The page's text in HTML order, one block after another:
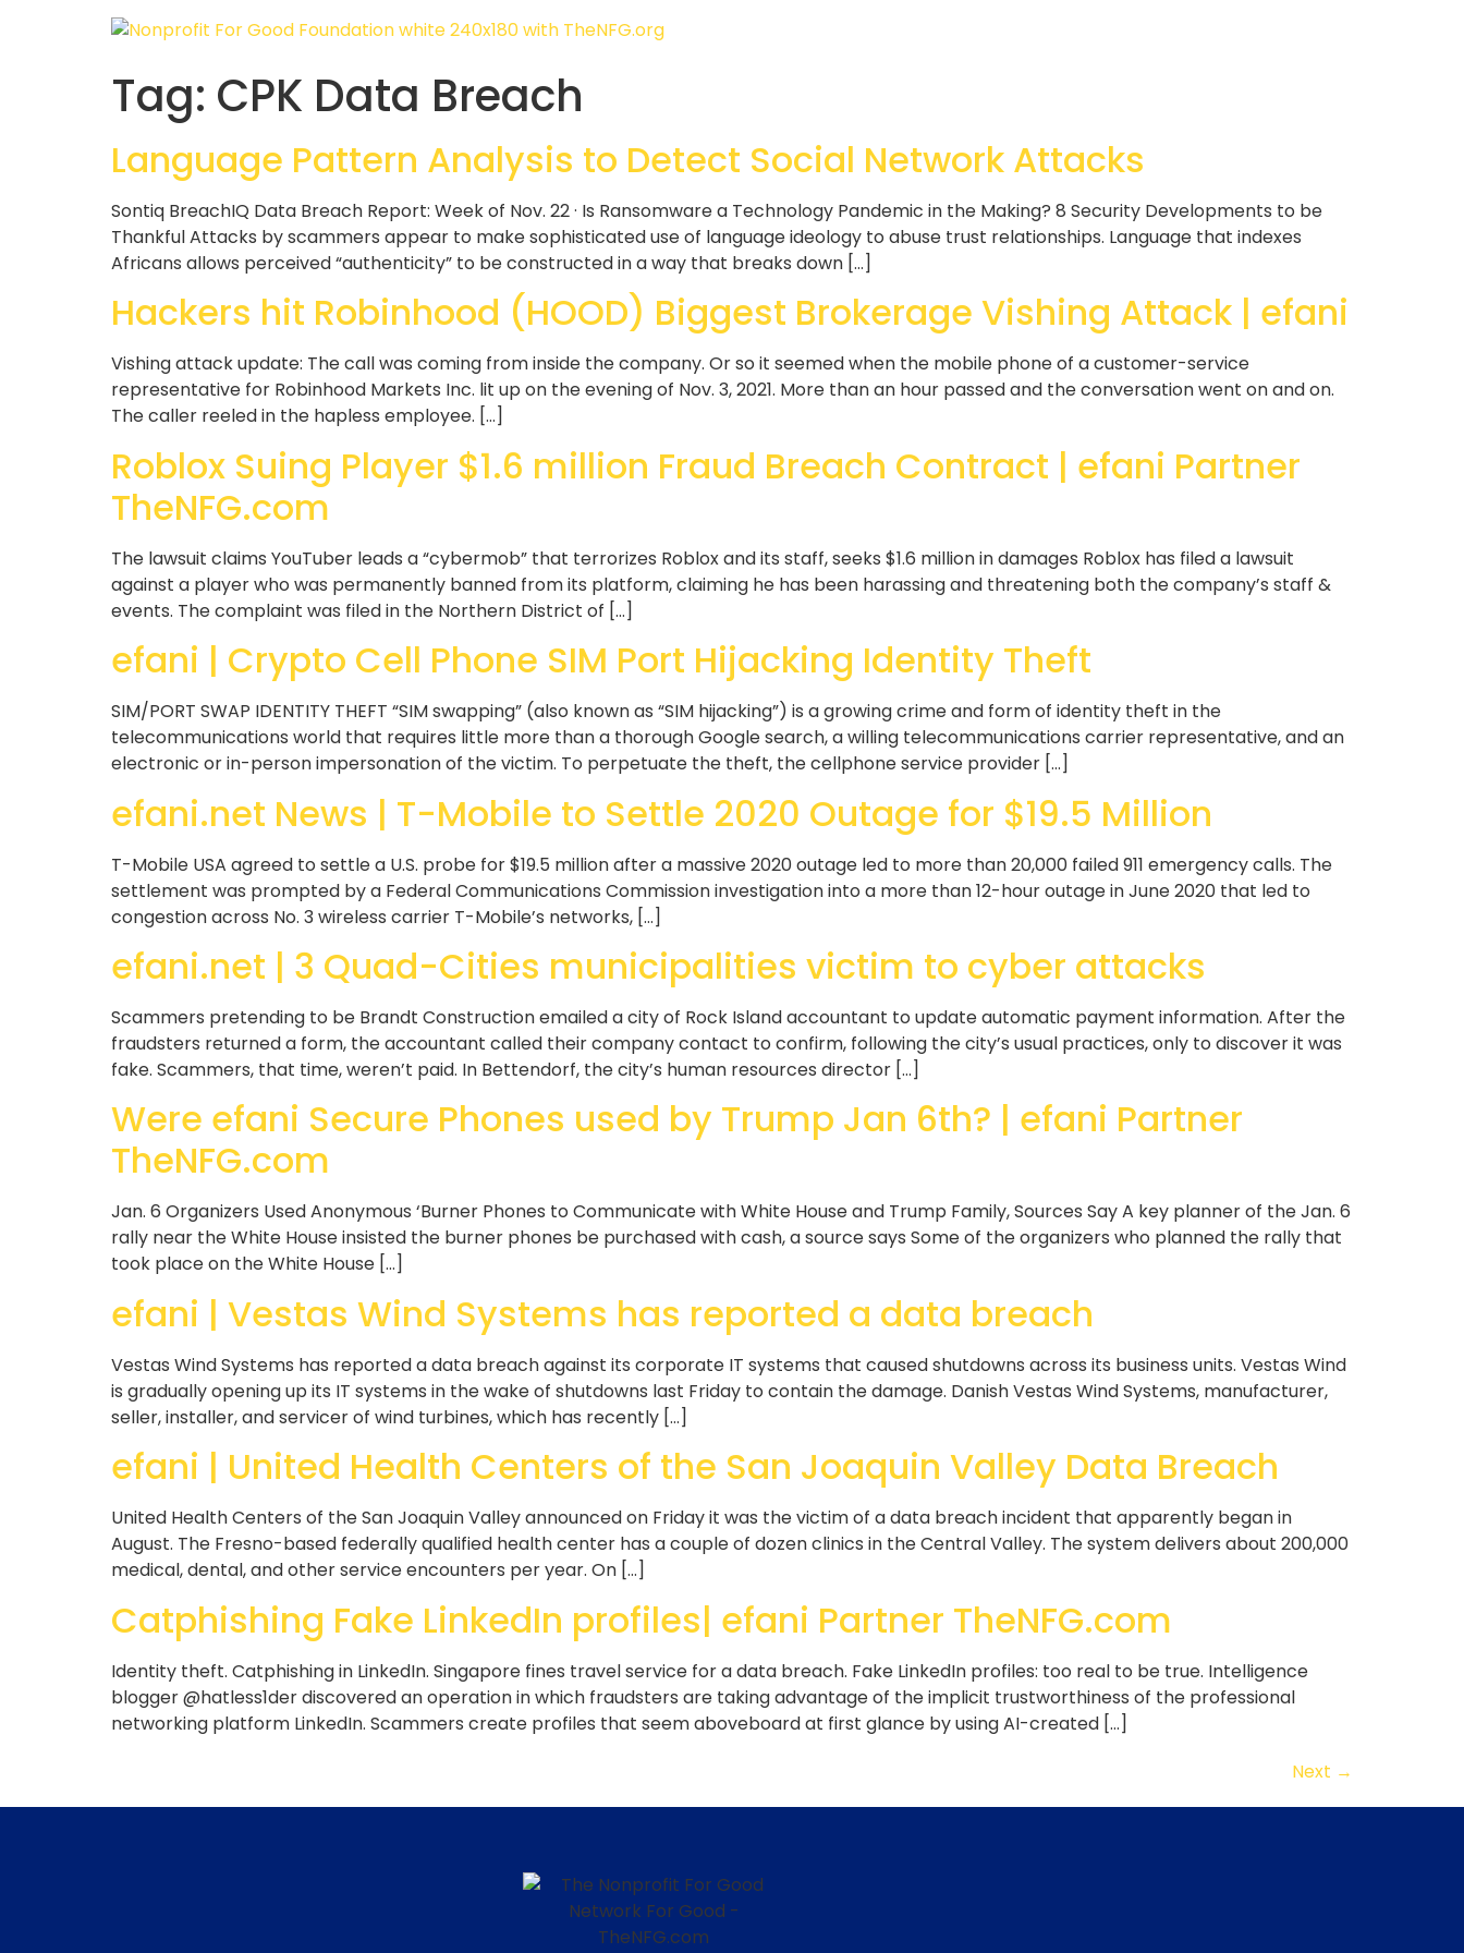
Tag: CPK Data Breach
Language Pattern Analysis to Detect Social Network Attacks
Sontiq BreachIQ Data Breach Report: Week of Nov. 22 · Is Ransomware a Technology Pandemic in the Making? 8 Security Developments to be
Thankful Attacks by scammers appear to make sophisticated use of language ideology to abuse trust relationships. Language that indexes
Africans allows perceived “authenticity” to be constructed in a way that breaks down […]
Hackers hit Robinhood (HOOD) Biggest Brokerage Vishing Attack | efani
Vishing attack update: The call was coming from inside the company. Or so it seemed when the mobile phone of a customer-service
representative for Robinhood Markets Inc. lit up on the evening of Nov. 3, 2021. More than an hour passed and the conversation went on and on.
The caller reeled in the hapless employee. […]
Roblox Suing Player $1.6 million Fraud Breach Contract | efani Partner
TheNFG.com
The lawsuit claims YouTuber leads a “cybermob” that terrorizes Roblox and its staff, seeks $1.6 million in damages Roblox has filed a lawsuit
against a player who was permanently banned from its platform, claiming he has been harassing and threatening both the company’s staff &
events. The complaint was filed in the Northern District of […]
efani | Crypto Cell Phone SIM Port Hijacking Identity Theft
SIM/PORT SWAP IDENTITY THEFT “SIM swapping” (also known as “SIM hijacking”) is a growing crime and form of identity theft in the
telecommunications world that requires little more than a thorough Google search, a willing telecommunications carrier representative, and an
electronic or in-person impersonation of the victim. To perpetuate the theft, the cellphone service provider […]
efani.net News | T-Mobile to Settle 2020 Outage for $19.5 Million
T-Mobile USA agreed to settle a U.S. probe for $19.5 million after a massive 2020 outage led to more than 20,000 failed 911 emergency calls. The
settlement was prompted by a Federal Communications Commission investigation into a more than 12-hour outage in June 2020 that led to
congestion across No. 3 wireless carrier T-Mobile’s networks, […]
efani.net | 3 Quad-Cities municipalities victim to cyber attacks
Scammers pretending to be Brandt Construction emailed a city of Rock Island accountant to update automatic payment information. After the
fraudsters returned a form, the accountant called their company contact to confirm, following the city’s usual practices, only to discover it was
fake. Scammers, that time, weren’t paid. In Bettendorf, the city’s human resources director […]
Were efani Secure Phones used by Trump Jan 6th? | efani Partner
TheNFG.com
Jan. 6 Organizers Used Anonymous ‘Burner Phones to Communicate with White House and Trump Family, Sources Say A key planner of the Jan. 6
rally near the White House insisted the burner phones be purchased with cash, a source says Some of the organizers who planned the rally that
took place on the White House […]
efani | Vestas Wind Systems has reported a data breach
Vestas Wind Systems has reported a data breach against its corporate IT systems that caused shutdowns across its business units. Vestas Wind
is gradually opening up its IT systems in the wake of shutdowns last Friday to contain the damage. Danish Vestas Wind Systems, manufacturer,
seller, installer, and servicer of wind turbines, which has recently […]
efani | United Health Centers of the San Joaquin Valley Data Breach
United Health Centers of the San Joaquin Valley announced on Friday it was the victim of a data breach incident that apparently began in
August. The Fresno-based federally qualified health center has a couple of dozen clinics in the Central Valley. The system delivers about 200,000
medical, dental, and other service encounters per year. On […]
Catphishing Fake LinkedIn profiles| efani Partner TheNFG.com
Identity theft. Catphishing in LinkedIn. Singapore fines travel service for a data breach. Fake LinkedIn profiles: too real to be true. Intelligence
blogger @hatless1der discovered an operation in which fraudsters are taking advantage of the implicit trustworthiness of the professional
networking platform LinkedIn. Scammers create profiles that seem aboveboard at first glance by using AI-created […]
Next →